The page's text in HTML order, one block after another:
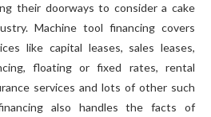
their doorways to consider a cake
Machine tool financing covers
like capital leases, sales leases,
floating or fixed rates, rental
services and lots of other such
also handles the facts of